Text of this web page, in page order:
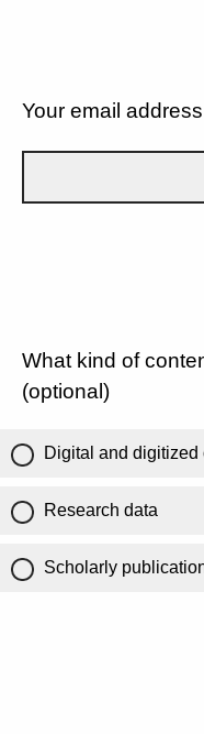
Your email address
What kind of
(optional)
Digital and digitized
Research data
Scholarly